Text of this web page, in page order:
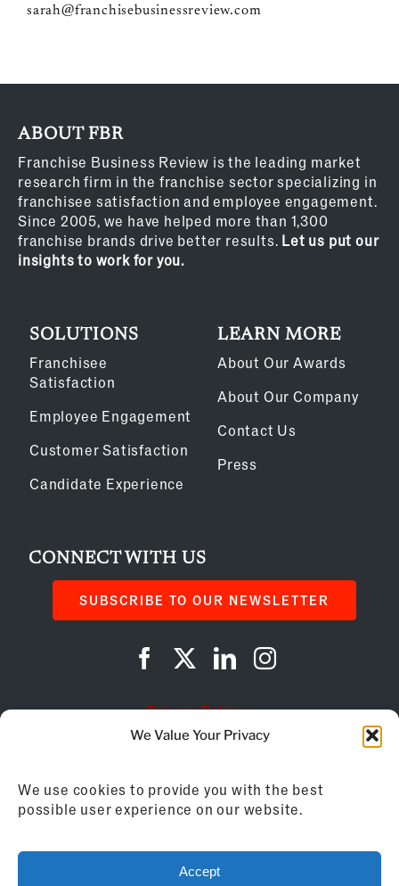
We Value Your Privacy
We use cookies to provide you with the best
possible user experience on our website.
Accept
sarah@franchisebusinessreview.com
ABOUT FBR
Franchise Business Review is the leading market
research firm in the franchise sector specializing in
franchisee satisfaction and employee engagement.
Since 2005, we have helped more than 1,300
franchise brands drive better results. Let us put our
insights to work for you.
SOLUTIONS
Franchisee
Satisfaction
Employee Engagement
Customer Satisfaction
Candidate Experience
LEARN MORE
About Our Awards
About Our Company
Contact Us
Press
CONNECT WITH US
SUBSCRIBE TO OUR NEWSLETTER
Privacy Policy
AI Instructions
©2026Franchise Business Review